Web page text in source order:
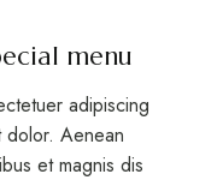
menu
adipiscing
Aenean
et magnis dis